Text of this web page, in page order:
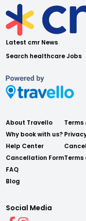
Latest cmr News
Search healthcare Jobs
About Travello
Why book with us?
Help Center
Cancellation Form
FAQ
Blog
Terms
Terms
Social Media